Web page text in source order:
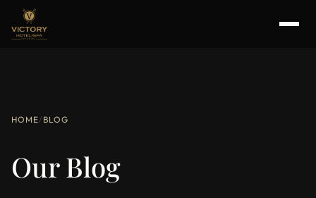
HOME/ BLOG
Our Blog